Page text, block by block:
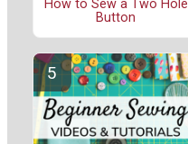
How to Sew a Two Hole
Button